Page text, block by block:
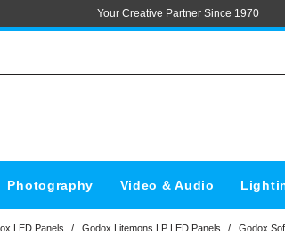
Your Creative Partner Since 1970
Photography Video & Audio
LED Panels / Godox Litemons LP LED Panels / Godox